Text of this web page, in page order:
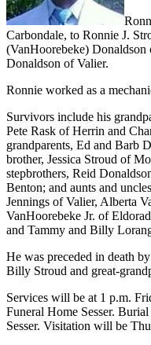
Carbondale, to Ronnie J.
(VanHoorebeke)
Donaldson of Valier.
Ronnie worked as a
Survivors include his
Pete Rask of Herrin and
grandparents, Ed and Barb
brother, Jessica Stroud of
stepbrothers, Reid
Benton; and aunts and
Jennings of Valier, Alberta
VanHoorebeke Jr. of
and Tammy and Billy
He was preceded in death
Billy Stroud and great-
Services will be at 1 p.m.
Funeral Home Sesser.
Sesser. Visitation will be